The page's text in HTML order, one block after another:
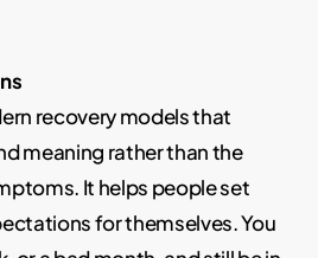
recovery models that
meaning rather than the
It helps people set
for themselves. You